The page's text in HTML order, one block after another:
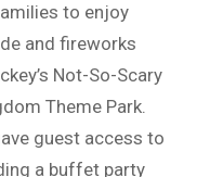
to enjoy
and fireworks
Not-So-Scary
Theme Park.
guest access to
a buffet party